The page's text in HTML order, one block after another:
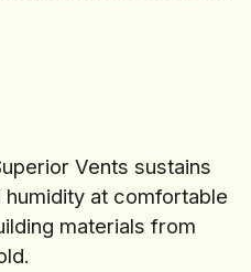
Vents sustains
at comfortable
materials from